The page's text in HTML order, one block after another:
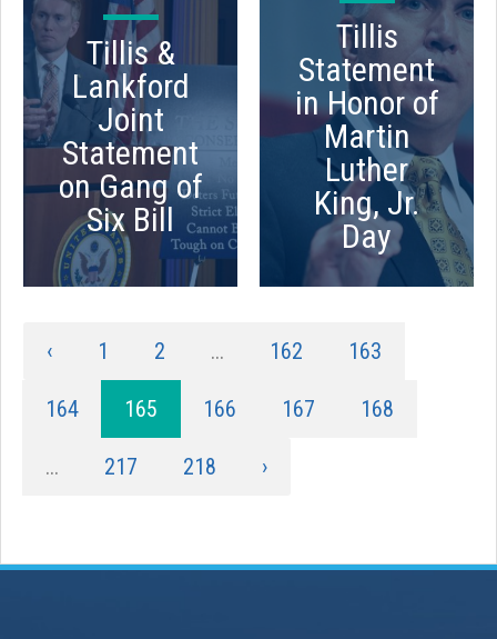
Tillis &
Lankford
Joint
Statement
on Gang of
Six Bill
Tillis
Statement
in Honor of
Martin
Luther
King, Jr.
Day
‹ 1 2 ... 162 163
164 165 166 167 168
... 217 218 ›